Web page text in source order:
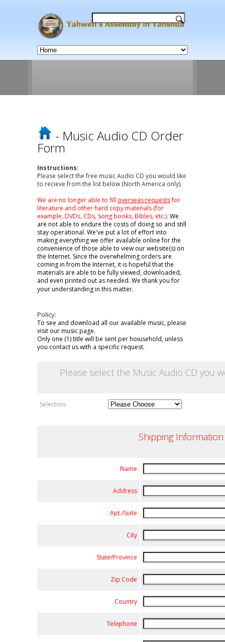
- Music Audio CD Order
Form
Instructions:
Please select the free music Audio CD you would like
to recieve from the list below (North America only).
We are no longer able to fill overseas requestsfor
literature and other hard copy materials (for
example, DVDs, CDs, Song books, Bibles, etc.). We
are not able to endure the costs of doing so and still
stay operational. We've put a lot of effort into
making everything we offer available online for the
convenience of those able to view our website(s) on
the Internet. Since the overwhelming orders are
coming in from the Internet, it is hopeful that the
materials are able to be fully viewed, downloaded,
and even printed out as needed. We thank you for
your understanding in this matter.
Policy:
To see and download all our available music, please
visit ourmusic page.
Only one (1) title will be sent per hoiusehold, unless
you contact us with a specific request.
Please select the Music Audio CD you
Selection:
Shipping Information
Name
Address
Apt./Suite
City
State/Province
Zip Code
Country
Telephone